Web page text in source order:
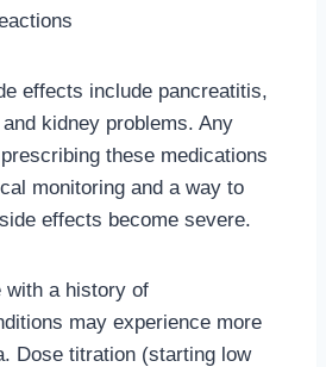
effects include pancreatitis,
kidney problems. Any
these medications
monitoring and a way to
effects become severe.
with a history of
may experience more
Dose titration (starting low